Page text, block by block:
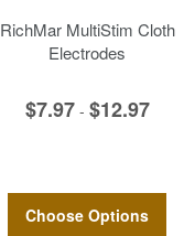
RichMar MultiStim Cloth
Electrodes
$7.97 - $12.97
Choose Options